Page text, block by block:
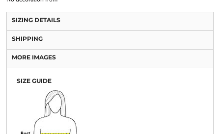
SIZING DETAILS
SHIPPING
MORE IMAGES
SIZE GUIDE